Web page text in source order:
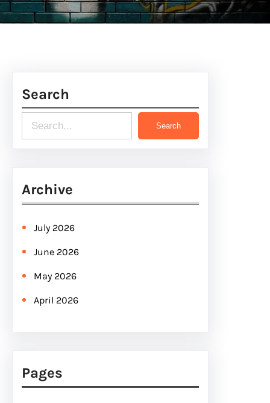
Search
e
c
Search
Archive
July 2026
June 2026
May 2026
April 2026
Pages